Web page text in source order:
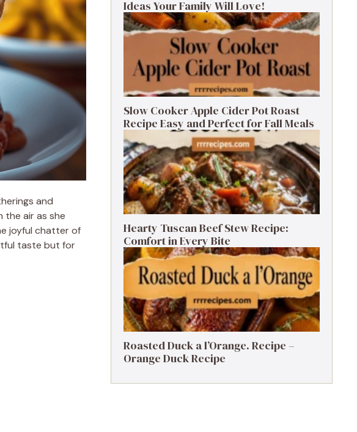
and
the air as she
joyful chatter of
taste but for
Ideas Your Family Will Love!
Slow Cooker Apple Cider Pot Roast
Recipe Easy and Perfect for Fall Meals
Hearty Tuscan Beef Stew Recipe:
Comfort in Every Bite
Roasted Duck a l’Orange. Recipe –
Orange Duck Recipe